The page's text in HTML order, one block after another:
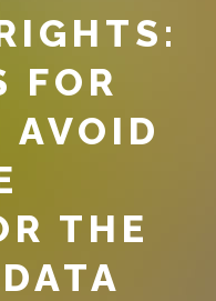
FOR
AVOID
THE